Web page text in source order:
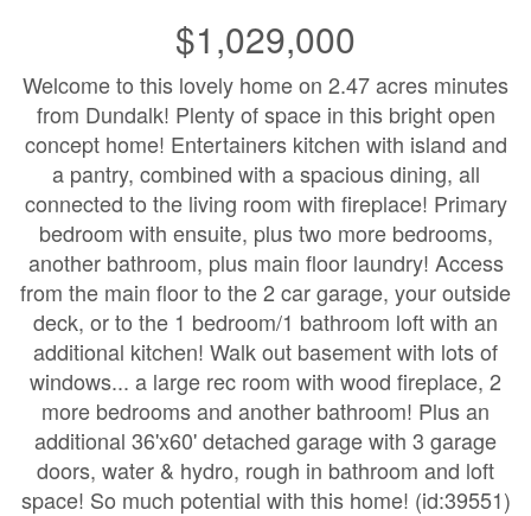
$1,029,000
Welcome to this lovely home on 2.47 acres minutes
from Dundalk! Plenty of space in this bright open
concept home! Entertainers kitchen with island and
a pantry, combined with a spacious dining, all
connected to the living room with fireplace! Primary
bedroom with ensuite, plus two more bedrooms,
another bathroom, plus main floor laundry! Access
from the main floor to the 2 car garage, your outside
deck, or to the 1 bedroom/1 bathroom loft with an
additional kitchen! Walk out basement with lots of
windows... a large rec room with wood fireplace, 2
more bedrooms and another bathroom! Plus an
additional 36'x60' detached garage with 3 garage
doors, water & hydro, rough in bathroom and loft
space! So much potential with this home! (id:39551)